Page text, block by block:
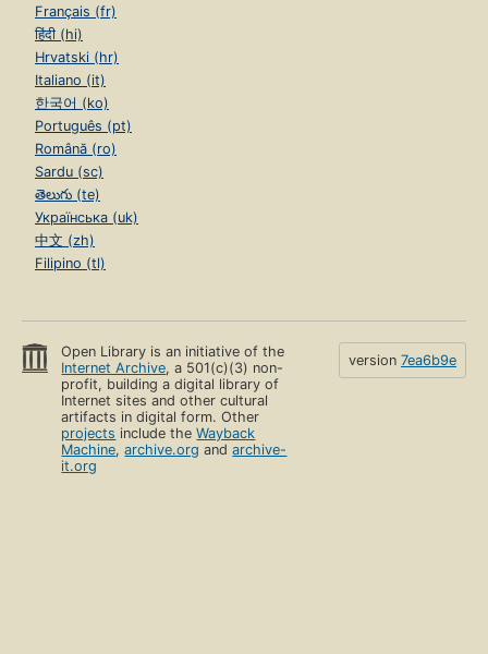
Français (fr)
हिंदी (hi)
Hrvatski (hr)
Italiano (it)
한국어 (ko)
Português (pt)
Română (ro)
Sardu (sc)
తెలుగు (te)
Українська (uk)
中文 (zh)
Filipino (tl)
Open Library is an initiative of the
Internet Archive, a 501(c)(3) non-
profit, building a digital library of
Internet sites and other cultural
artifacts in digital form. Other
projects include theWayback
Machine,archive.org andarchive-
it.org
version 7ea6b9e